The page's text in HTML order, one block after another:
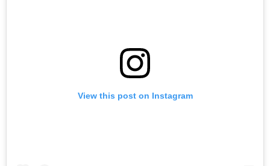
View this post on Instagram